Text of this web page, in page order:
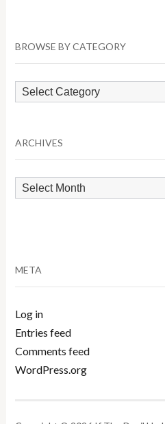
BROWSE BY CATEGORY
Browse
by
ARCHIVES
Archives
META
Log in
Entries feed
Comments feed
WordPress.org